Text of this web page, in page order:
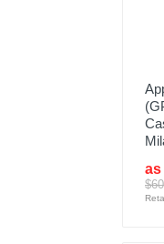
as